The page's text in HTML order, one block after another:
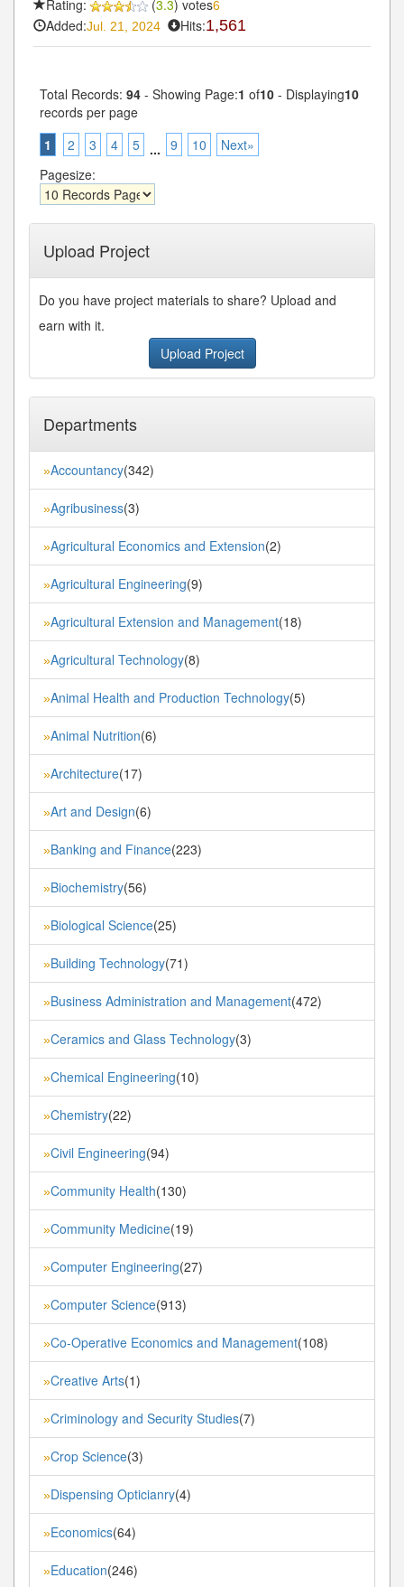
Rating: (3.3) votes6
Added:Jul. 21, 2024 Hits:1,561
Total Records: 94 - Showing Page:1 of10 - Displaying10
records per page
1
2 3 4 5 ... 9 10
Next»
Pagesize:
Upload Project
Do you have project materials to share? Upload and
earn with it.
Upload Project
Departments
»Accountancy(342)
»Agribusiness(3)
»Agricultural Economics and Extension(2)
»Agricultural Engineering(9)
»Agricultural Extension and Management(18)
»Agricultural Technology(8)
»Animal Health and Production Technology(5)
»Animal Nutrition(6)
»Architecture(17)
»Art and Design(6)
»Banking and Finance(223)
»Biochemistry(56)
»Biological Science(25)
»Building Technology(71)
»Business Administration and Management(472)
»Ceramics and Glass Technology(3)
»Chemical Engineering(10)
»Chemistry(22)
»Civil Engineering(94)
»Community Health(130)
»Community Medicine(19)
»Computer Engineering(27)
»Computer Science(913)
»Co-Operative Economics and Management(108)
»Creative Arts(1)
»Criminology and Security Studies(7)
»Crop Science(3)
»Dispensing Opticianry(4)
»Economics(64)
»Education(246)